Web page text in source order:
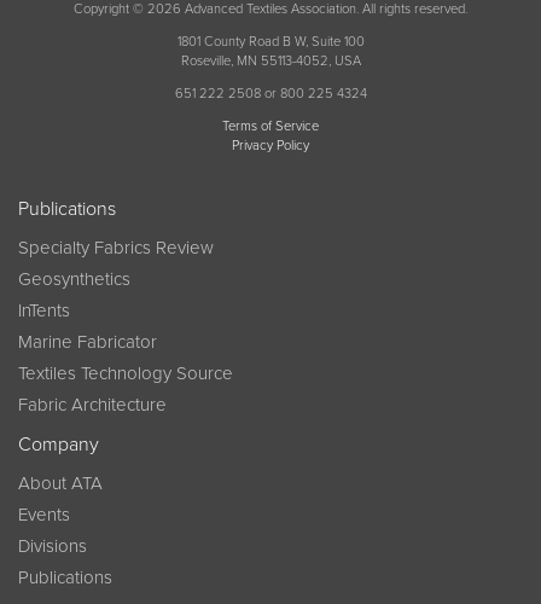
Copyright © 2026 Advanced Textiles Association. All rights reserved.
1801 County Road B W, Suite 100
Roseville, MN 55113-4052, USA
651 222 2508 or 800 225 4324
Terms of Service
Privacy Policy
Publications
Specialty Fabrics Review
Geosynthetics
InTents
Marine Fabricator
Textiles Technology Source
Fabric Architecture
Company
About ATA
Events
Divisions
Publications